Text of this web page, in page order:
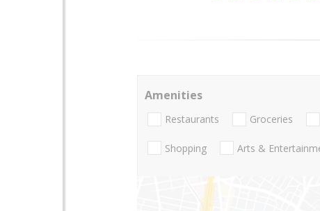
Amenities
Restaurants Groceries
Shopping Arts &